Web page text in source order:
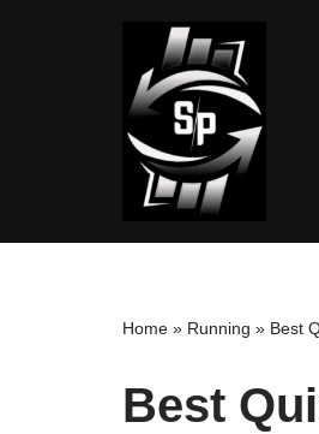
Home » Running » Best
Best